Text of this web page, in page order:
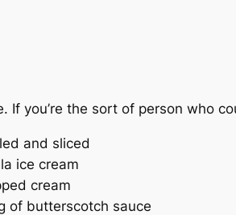
If you’re the sort of person who
and sliced
ice cream
cream
of butterscotch sauce